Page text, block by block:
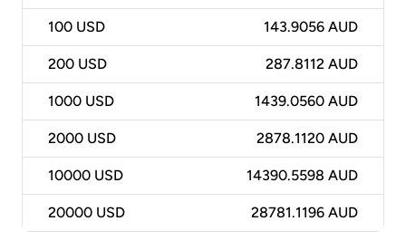
100 USD 143.9056 AUD
200 USD 287.8112 AUD
1000 USD 1439.0560 AUD
2000 USD 2878.1120 AUD
10000 USD 14390.5598 AUD
20000 USD 28781.1196 AUD